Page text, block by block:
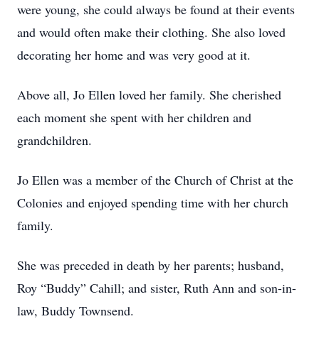
were young, she could always be found at their events
and would often make their clothing. She also loved
decorating her home and was very good at it.
Above all, Jo Ellen loved her family. She cherished
each moment she spent with her children and
grandchildren.
Jo Ellen was a member of the Church of Christ at the
Colonies and enjoyed spending time with her church
family.
She was preceded in death by her parents; husband,
Roy “Buddy” Cahill; and sister, Ruth Ann and son-in-
law, Buddy Townsend.